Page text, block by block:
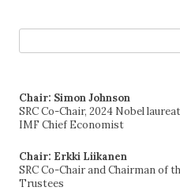
for:
Chair: Simon Johnson
SRC Co-Chair, 2024 Nobel
IMF Chief Economist
Chair: Erkki Liikanen
SRC Co-Chair and Chairman of
Trustees